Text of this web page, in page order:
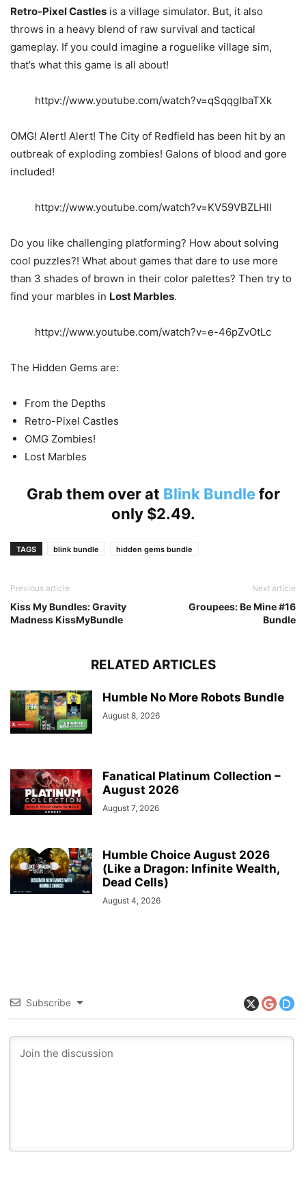
Retro-Pixel Castles is a village simulator. But, it also
throws in a heavy blend of raw survival and tactical
gameplay. If you could imagine a roguelike village sim,
that’s what this game is all about!
httpv://www.youtube.com/watch?v=qSqqgIbaTXk
OMG! Alert! Alert! The City of Redfield has been hit by an
outbreak of exploding zombies! Galons of blood and gore
included!
httpv://www.youtube.com/watch?v=KV59VBZLHlI
Do you like challenging platforming? How about solving
cool puzzles?! What about games that dare to use more
than 3 shades of brown in their color palettes? Then try to
find your marbles in Lost Marbles.
httpv://www.youtube.com/watch?v=e-46pZvOtLc
The Hidden Gems are:
From the Depths
Retro-Pixel Castles
OMG Zombies!
Lost Marbles
Grab them over at Blink Bundlefor
only $2.49.
TAGS blink bundle hidden gems bundle
Previous article
Kiss My Bundles: Gravity
Madness KissMyBundle
Next article
Groupees: Be Mine #16
Bundle
RELATED ARTICLES
Humble No More Robots Bundle
August 8, 2026
Fanatical Platinum Collection –
August 2026
August 7, 2026
Humble Choice August 2026
(Like a Dragon: Infinite Wealth,
Dead Cells)
August 4, 2026
Subscribe